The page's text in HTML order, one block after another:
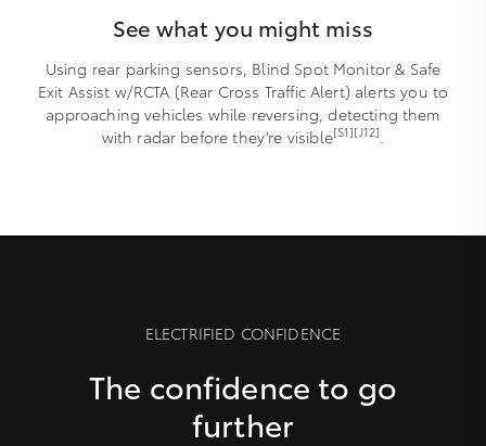
See what you might miss
Using rear parking sensors, Blind Spot Monitor & Safe
Exit Assist w/RCTA (Rear Cross Traffic Alert) alerts you to
approaching vehicles while reversing, detecting them
with radar before they’re visible[S1][J12]
ELECTRIFIED CONFIDENCE
The confidence to go
further